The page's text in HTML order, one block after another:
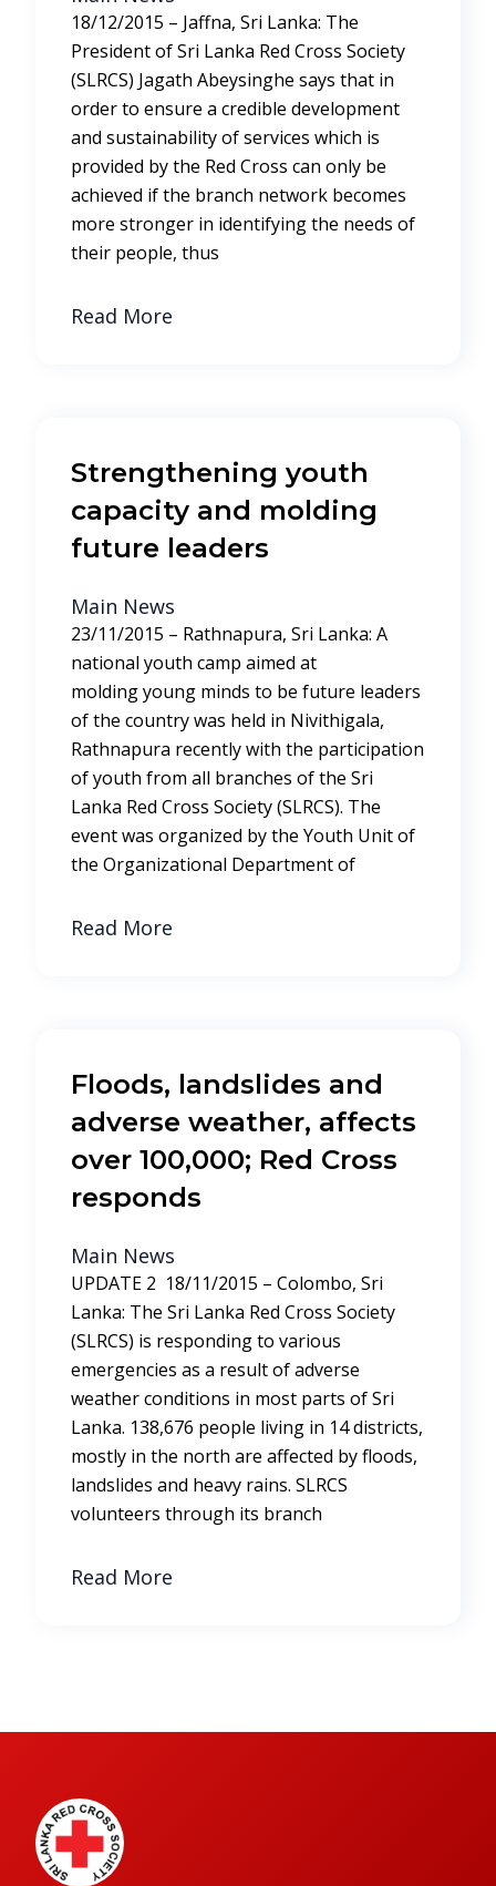
18/12/2015 – Jaffna, Sri Lanka: The
President of Sri Lanka Red Cross Society
(SLRCS) Jagath Abeysinghe says that in
order to ensure a credible development
and sustainability of services which is
provided by the Red Cross can only be
achieved if the branch network becomes
more stronger in identifying the needs of
their people, thus
Read More
Strengthening youth
capacity and molding
future leaders
Main News
23/11/2015 – Rathnapura, Sri Lanka: A
national youth camp aimed at
molding young minds to be future leaders
of the country was held in Nivithigala,
Rathnapura recently with the participation
of youth from all branches of the Sri
Lanka Red Cross Society (SLRCS). The
event was organized by the Youth Unit of
the Organizational Department of
Read More
Floods, landslides and
adverse weather, affects
over 100,000; Red Cross
responds
Main News
UPDATE 2 18/11/2015 – Colombo, Sri
Lanka: The Sri Lanka Red Cross Society
(SLRCS) is responding to various
emergencies as a result of adverse
weather conditions in most parts of Sri
Lanka. 138,676 people living in 14 districts,
mostly in the north are affected by floods,
landslides and heavy rains. SLRCS
volunteers through its branch
Read More